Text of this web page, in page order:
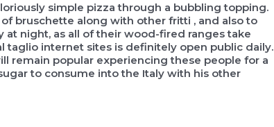
simple pizza through a bubbling topping.
bruschette along with other fritti , and also to
night, as all of their wood-fired ranges take
taglio internet sites is definitely open public daily.
remain popular experiencing these people for a
to consume into the Italy with his other